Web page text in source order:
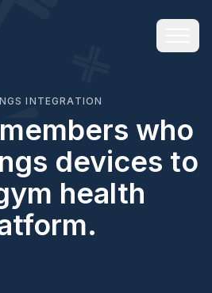
INTEGRATION
who
devices to
health